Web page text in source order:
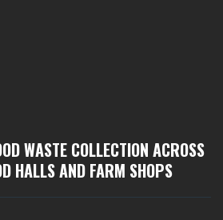
WASTE COLLECTION ACROSS
HALLS AND FARM SHOPS